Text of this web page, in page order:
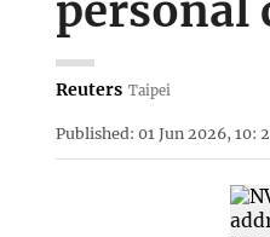
personal
Reuters Taipei
Published: 01 Jun 2026, 10: